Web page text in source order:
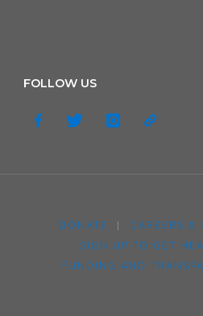
FOLLOW US
DONATE | CAREERS &
SIGN UP TO GET
FUNDING AND